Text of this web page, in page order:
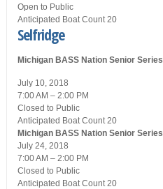
Open to Public
Anticipated Boat Count 20
Selfridge
Michigan BASS Nation Senior Series
July 10, 2018
7:00 AM – 2:00 PM
Closed to Public
Anticipated Boat Count 20
Michigan BASS Nation Senior Series
July 24, 2018
7:00 AM – 2:00 PM
Closed to Public
Anticipated Boat Count 20